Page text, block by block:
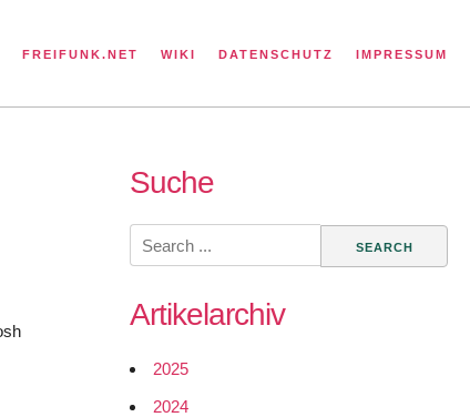
FREIFUNK.NET WIKI DATENSCHUTZ IMPRESSUM
Suche
Search
for:
Artikelarchiv
2025
2024